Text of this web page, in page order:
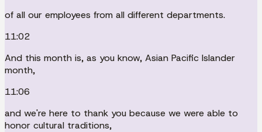
of all our employees from all different departments.
11:02
And this month is, as you know, Asian Pacific Islander
month,
11:06
and we're here to thank you because we were able to
honor cultural traditions,